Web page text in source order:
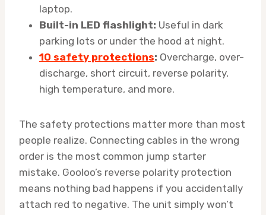
laptop.
Built-in LED flashlight: Useful in dark
parking lots or under the hood at night.
10 safety protections: Overcharge, over-
discharge, short circuit, reverse polarity,
high temperature, and more.
The safety protections matter more than most
people realize. Connecting cables in the wrong
order is the most common jump starter
mistake. Gooloo’s reverse polarity protection
means nothing bad happens if you accidentally
attach red to negative. The unit simply won’t